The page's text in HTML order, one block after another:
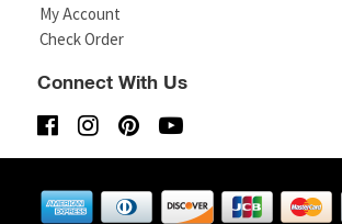
My Account
Check Order
Connect With Us